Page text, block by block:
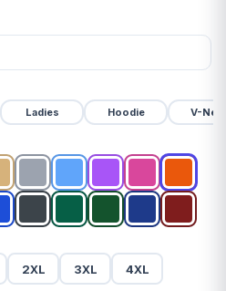
Ladies Hoodie V-
2XL 3XL 4XL